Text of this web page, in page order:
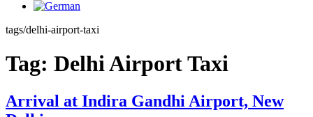
tags/delhi-airport-taxi
Tag: Delhi Airport Taxi
Arrival at Indira Gandhi Airport, New